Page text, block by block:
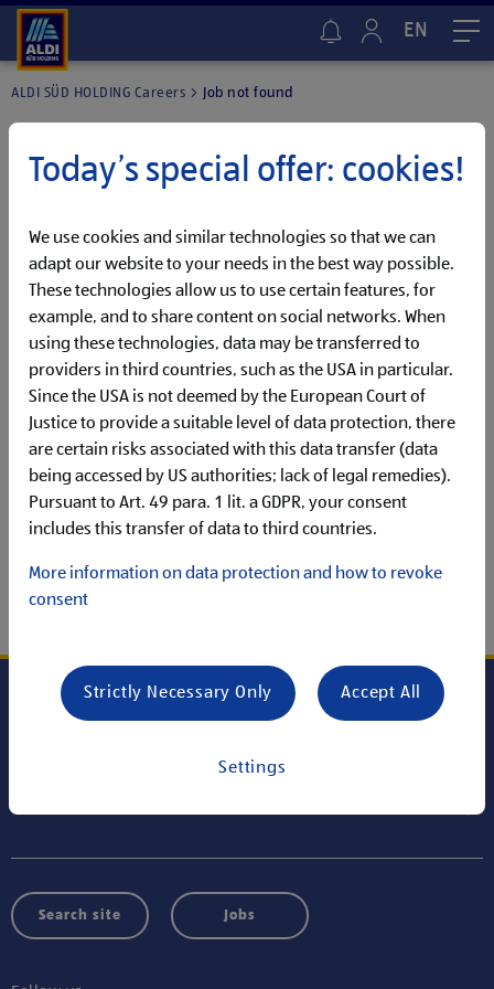
EN
ALDI SÜD HOLDING Careers Job not found
We were unable to find the job you are looking for.
Unfortunately, the content you were looking for was not
available.
Search site Jobs
Today’s special offer: cookies!
We use cookies and similar technologies so that we can
adapt our website to your needs in the best way possible.
These technologies allow us to use certain features, for
example, and to share content on social networks. When
using these technologies, data may be transferred to
providers in third countries, such as the USA in particular.
Since the USA is not deemed by the European Court of
Justice to provide a suitable level of data protection, there
are certain risks associated with this data transfer (data
being accessed by US authorities; lack of legal remedies).
Pursuant to Art. 49 para. 1 lit. a GDPR, your consent
includes this transfer of data to third countries.
More information on data protection and how to revoke
consent
Settings
Strictly Necessary Only Accept All